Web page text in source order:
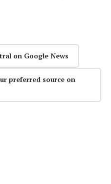
on Google News
preferred source on